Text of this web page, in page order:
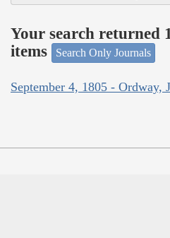
Your search returned
items
Search Only Journals
September 4, 1805 - Ordway,